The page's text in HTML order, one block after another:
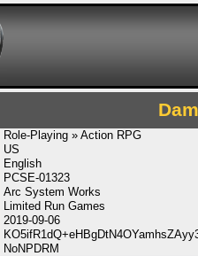
Role-Playing » Action RPG
US
English
PCSE-01323
Arc System Works
Limited Run Games
2019-09-06
NoNPDRM